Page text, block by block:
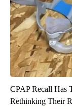
CPAP Recall Has
Rethinking Their